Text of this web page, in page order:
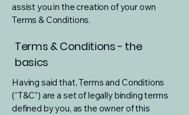
assist you in the creation of your own
Terms & Conditions.
Terms & Conditions - the
basics
Having said that, Terms and Conditions
(“T&C”) are a set of legally binding terms
defined by you, as the owner of this